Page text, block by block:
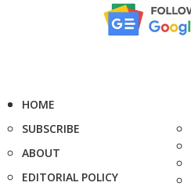
HOME
SUBSCRIBE
ABOUT
EDITORIAL POLICY